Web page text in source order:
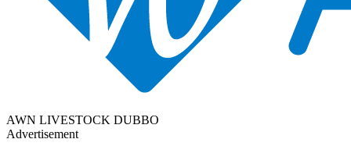
AWN LIVESTOCK DUBBO
Advertisement